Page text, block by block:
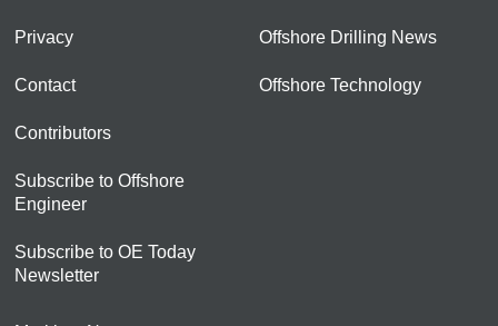
Privacy
Contact
Contributors
Subscribe to Offshore
Engineer
Subscribe to OE Today
Newsletter
Offshore Drilling News
Offshore Technology